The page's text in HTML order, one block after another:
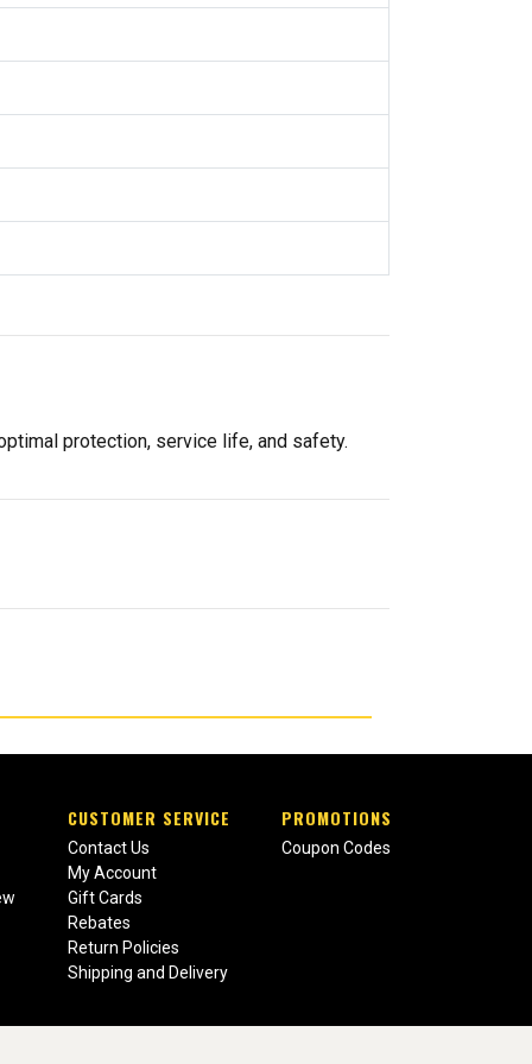
protection, service life, and safety.
CUSTOMER SERVICE
Contact Us
My Account
Gift Cards
Rebates
Return Policies
Shipping and Delivery
PROMOTIONS
Coupon Codes